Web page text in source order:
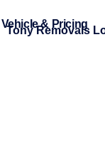
Vehicle & Pricing